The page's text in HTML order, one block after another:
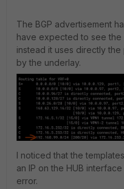
The BGP advertisement
have expected to see the
instead it uses directly
by the underlay.
I noticed that the
an IP on the HUB
error.